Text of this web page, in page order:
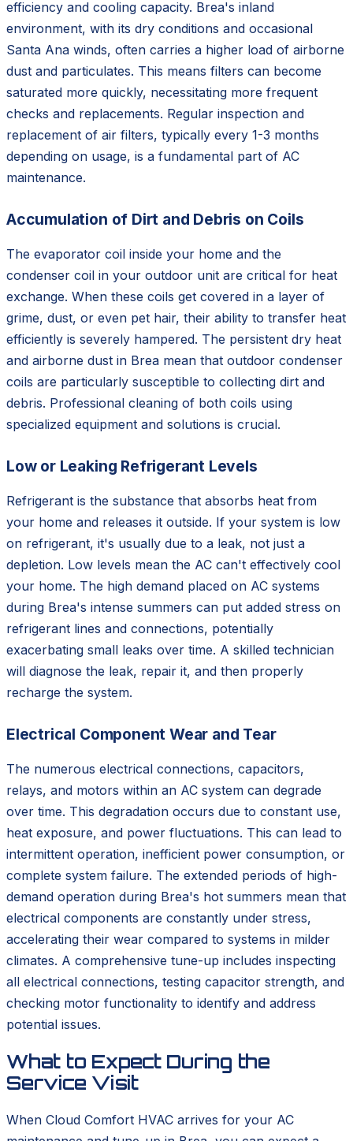
efficiency and cooling capacity. Brea's inland
environment, with its dry conditions and occasional
Santa Ana winds, often carries a higher load of airborne
dust and particulates. This means filters can become
saturated more quickly, necessitating more frequent
checks and replacements. Regular inspection and
replacement of air filters, typically every 1-3 months
depending on usage, is a fundamental part of AC
maintenance.
Accumulation of Dirt and Debris on Coils
The evaporator coil inside your home and the
condenser coil in your outdoor unit are critical for heat
exchange. When these coils get covered in a layer of
grime, dust, or even pet hair, their ability to transfer heat
efficiently is severely hampered. The persistent dry heat
and airborne dust in Brea mean that outdoor condenser
coils are particularly susceptible to collecting dirt and
debris. Professional cleaning of both coils using
specialized equipment and solutions is crucial.
Low or Leaking Refrigerant Levels
Refrigerant is the substance that absorbs heat from
your home and releases it outside. If your system is low
on refrigerant, it's usually due to a leak, not just a
depletion. Low levels mean the AC can't effectively cool
your home. The high demand placed on AC systems
during Brea's intense summers can put added stress on
refrigerant lines and connections, potentially
exacerbating small leaks over time. A skilled technician
will diagnose the leak, repair it, and then properly
recharge the system.
Electrical Component Wear and Tear
The numerous electrical connections, capacitors,
relays, and motors within an AC system can degrade
over time. This degradation occurs due to constant use,
heat exposure, and power fluctuations. This can lead to
intermittent operation, inefficient power consumption, or
complete system failure. The extended periods of high-
demand operation during Brea's hot summers mean that
electrical components are constantly under stress,
accelerating their wear compared to systems in milder
climates. A comprehensive tune-up includes inspecting
all electrical connections, testing capacitor strength, and
checking motor functionality to identify and address
potential issues.
What to Expect During the
Service Visit
When Cloud Comfort HVAC arrives for your AC